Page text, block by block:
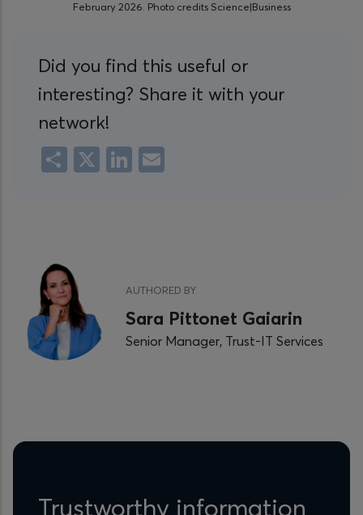
February 2026. Photo credits Science|Business
Did you find this useful or
interesting? Share it with your
network!
Share
X LinkedIn
AUTHORED BY
Sara Pittonet Gaiarin
Senior Manager, Trust-IT Services
Trustworthy information